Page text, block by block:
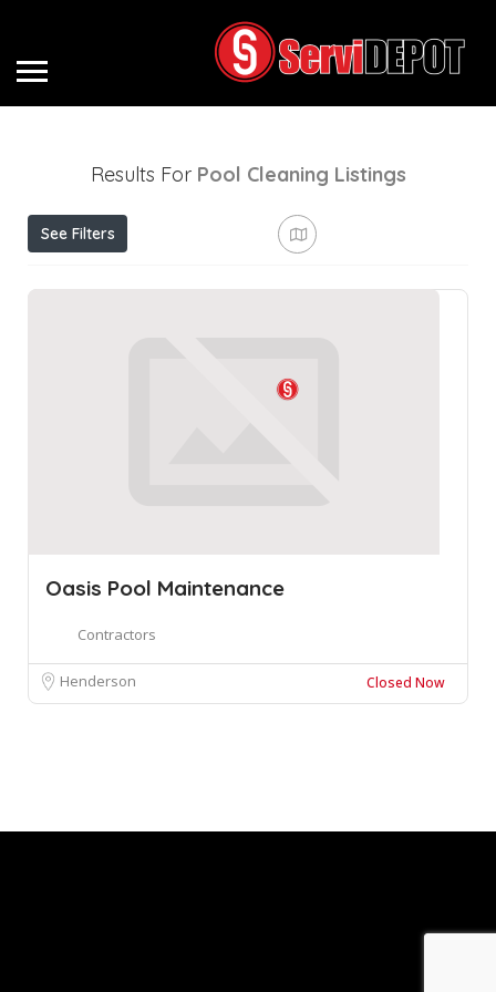
Results For Pool Cleaning Listings
See Filters
Oasis Pool Maintenance
Contractors
Henderson Closed Now